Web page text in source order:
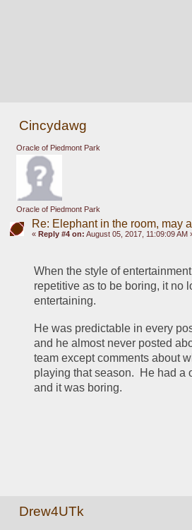
Cincydawg
Oracle of Piedmont Park
Oracle of Piedmont Park
Re: Elephant in the room, may
« Reply #4 on: August 05, 2017, 11:09:09 AM
When the style of
repetitive as to be boring, it no
entertaining.
He was predictable in every
and he almost never posted
team except comments about
playing that season.  He had a
and it was boring.
Drew4UTk